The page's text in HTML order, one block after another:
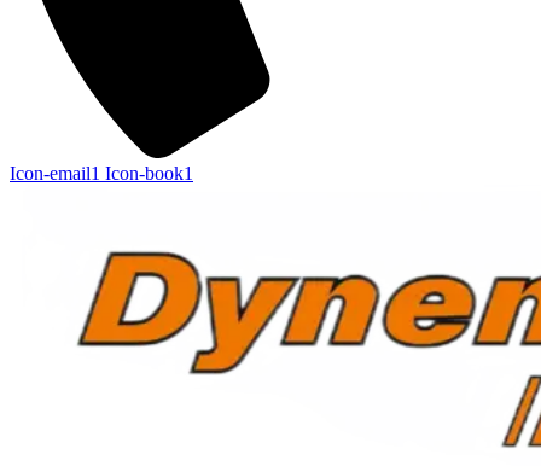
Icon-email1 Icon-book1